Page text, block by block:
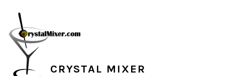
primary
navigation
main
content
primary
sidebar
footer
CRYSTAL MIXER